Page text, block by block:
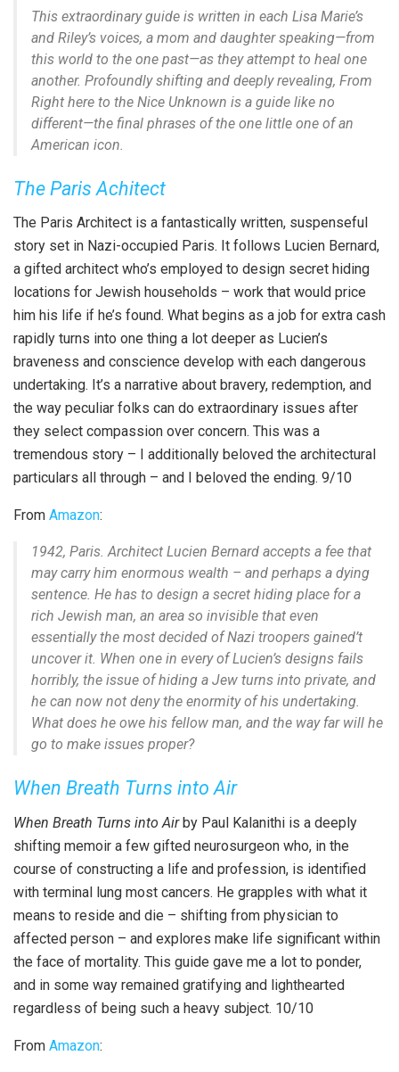
This extraordinary guide is written in each Lisa Marie’s
and Riley’s voices, a mom and daughter speaking—from
this world to the one past—as they attempt to heal one
another. Profoundly shifting and deeply revealing, From
Right here to the Nice Unknown is a guide like no
different—the final phrases of the one little one of an
American icon.
The Paris Achitect
The Paris Architect is a fantastically written, suspenseful
story set in Nazi-occupied Paris. It follows Lucien Bernard,
a gifted architect who’s employed to design secret hiding
locations for Jewish households – work that would price
him his life if he’s found. What begins as a job for extra cash
rapidly turns into one thing a lot deeper as Lucien’s
braveness and conscience develop with each dangerous
undertaking. It’s a narrative about bravery, redemption, and
the way peculiar folks can do extraordinary issues after
they select compassion over concern. This was a
tremendous story – I additionally beloved the architectural
particulars all through – and I beloved the ending. 9/10
From Amazon:
1942, Paris. Architect Lucien Bernard accepts a fee that
may carry him enormous wealth – and perhaps a dying
sentence. He has to design a secret hiding place for a
rich Jewish man, an area so invisible that even
essentially the most decided of Nazi troopers gained’t
uncover it. When one in every of Lucien’s designs fails
horribly, the issue of hiding a Jew turns into private, and
he can now not deny the enormity of his undertaking.
What does he owe his fellow man, and the way far will he
go to make issues proper?
When Breath Turns into Air
When Breath Turns into Airby Paul Kalanithi is a deeply
shifting memoir a few gifted neurosurgeon who, in the
course of constructing a life and profession, is identified
with terminal lung most cancers. He grapples with what it
means to reside and die – shifting from physician to
affected person – and explores make life significant within
the face of mortality. This guide gave me a lot to ponder,
and in some way remained gratifying and lighthearted
regardless of being such a heavy subject. 10/10
From Amazon: